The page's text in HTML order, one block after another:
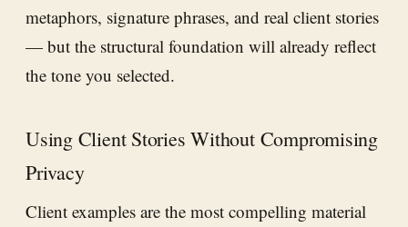
metaphors, signature phrases, and real client stories
— but the structural foundation will already reflect
the tone you selected.
Using Client Stories Without Compromising
Privacy
Client examples are the most compelling material